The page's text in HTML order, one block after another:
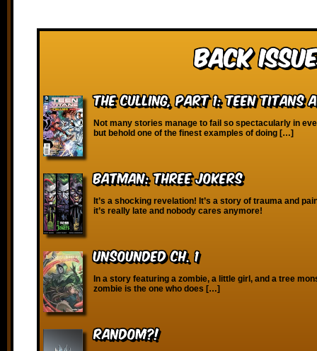
Back
The Culling, Part 1: Teen Titans
Not many stories manage to fail so spectacularly in
but behold one of the finest examples of doing […]
Batman: Three Jokers
It’s a shocking revelation! It’s a story of trauma and
it’s really late and nobody cares anymore!
Unsounded Ch. 1
In a story featuring a zombie, a little girl, and a tree
zombie is the one who does […]
RANDOM?!